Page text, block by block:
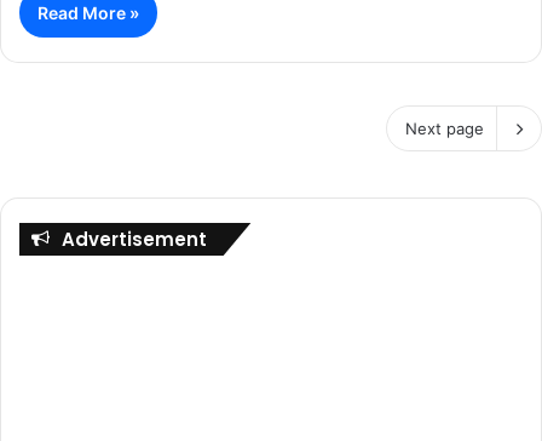
Read More »
Next page
Advertisement